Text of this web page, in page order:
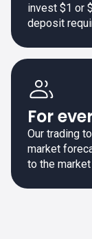
invest $1 or
deposit
For
Our trading
market
to the